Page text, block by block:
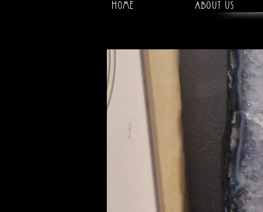
Home About Us